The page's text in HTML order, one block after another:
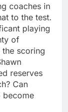
coaches in
to the test.
playing
of
scoring
reserves
Can
become